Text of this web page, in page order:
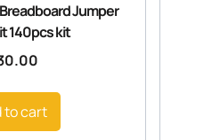
Jumper
140pcs kit
to cart